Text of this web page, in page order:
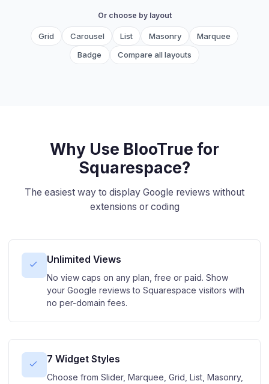
Or choose by layout
Grid Carousel List Masonry
Marquee
Badge
Compare all layouts
Why Use BlooTrue for
Squarespace?
The easiest way to display Google reviews without
extensions or coding
Unlimited Views
No view caps on any plan, free or paid. Show
your Google reviews to Squarespace visitors with
no per-domain fees.
7 Widget Styles
Choose from Slider, Marquee, Grid, List, Masonry,